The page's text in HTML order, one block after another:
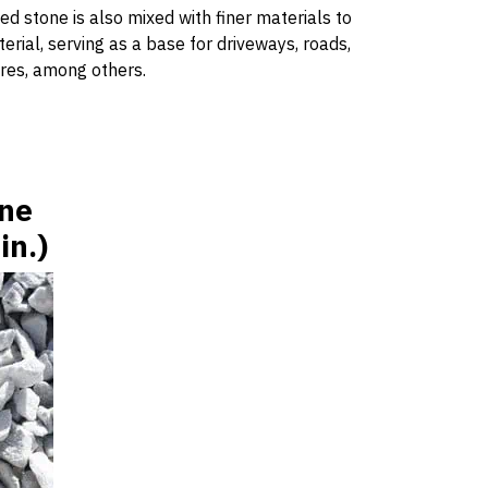
stone is also mixed with finer materials to
serving as a base for driveways, roads,
among others.